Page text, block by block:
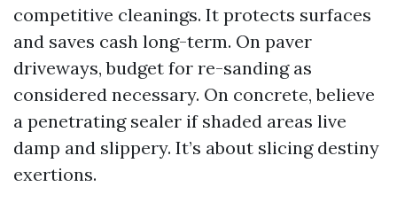
competitive cleanings. It protects surfaces
and saves cash long-term. On paver
driveways, budget for re-sanding as
considered necessary. On concrete, believe
a penetrating sealer if shaded areas live
damp and slippery. It’s about slicing destiny
exertions.